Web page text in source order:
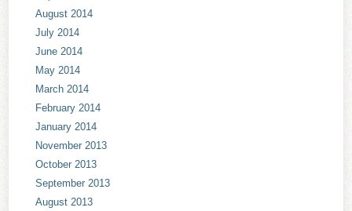
August 2014
July 2014
June 2014
May 2014
March 2014
February 2014
January 2014
November 2013
October 2013
September 2013
August 2013